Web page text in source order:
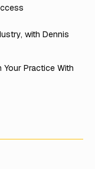
with Dennis
Your Practice With